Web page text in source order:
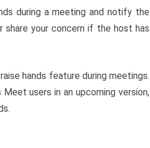
during a meeting and notify the
share your concern if the host has
hands feature during meetings.
users in an upcoming version,